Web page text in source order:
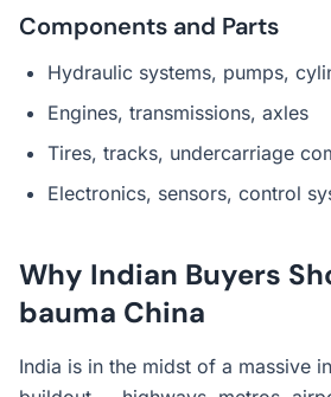
Components and Parts
Hydraulic systems, pumps,
Engines, transmissions, axles
Tires, tracks, undercarriage
Electronics, sensors, control
Why Indian Buyers
bauma China
India is in the midst of a massive